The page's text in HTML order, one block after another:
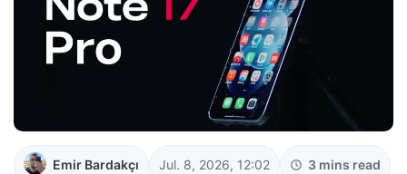
Emir Bardakçı Jul. 8, 2026, 12:02 3 mins read